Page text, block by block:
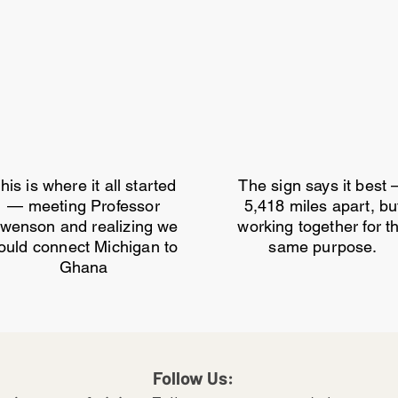
is where it all started
— meeting Professor
and realizing we
connect Michigan to
Ghana
The sign says it best
5,418 miles apart,
working together for
same purpose.
Follow Us: